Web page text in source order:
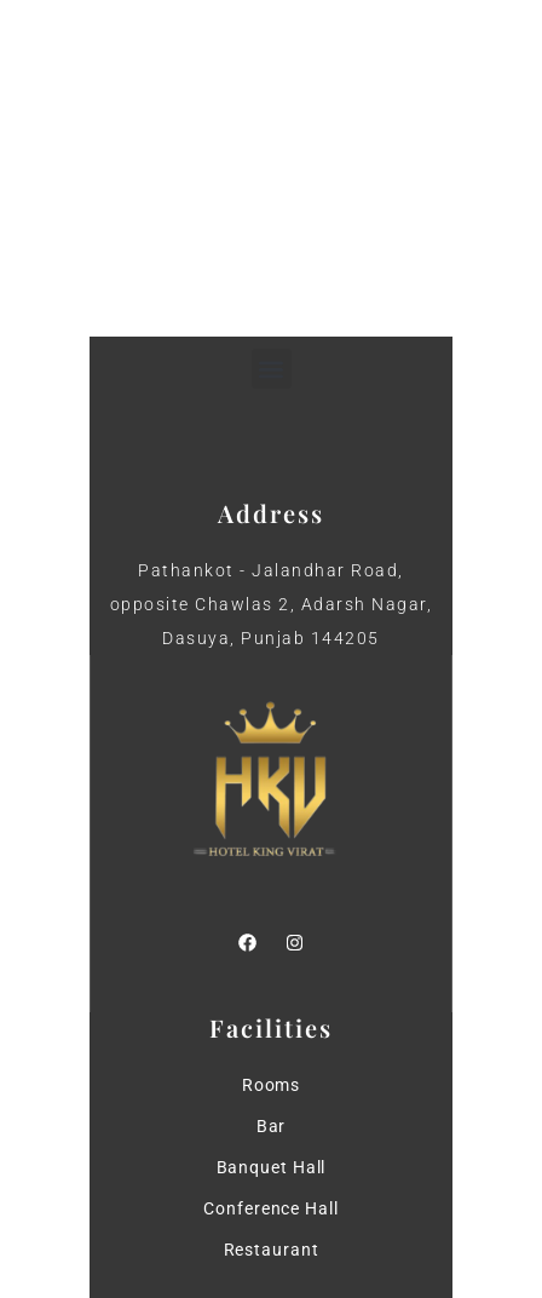
Address
Pathankot - Jalandhar Road,
opposite Chawlas 2, Adarsh Nagar,
Dasuya, Punjab 144205
Facilities
Rooms
Bar
Banquet Hall
Conference Hall
Restaurant